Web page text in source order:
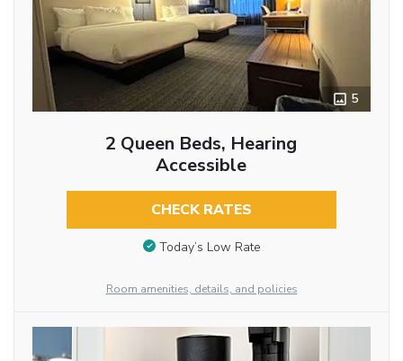
5
2 Queen Beds, Hearing
Accessible
CHECK RATES
Today’s Low Rate
Room amenities, details, and policies